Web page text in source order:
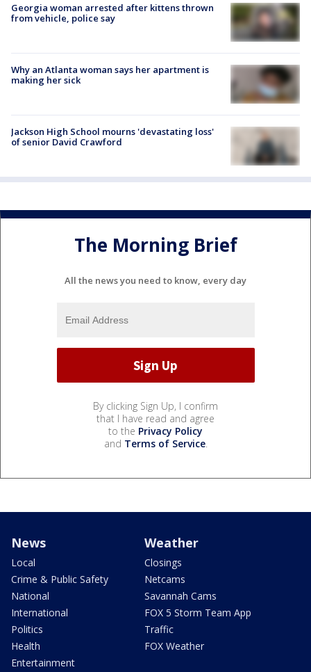
Georgia woman arrested after kittens thrown
from vehicle, police say
Why an Atlanta woman says her apartment is
making her sick
Jackson High School mourns 'devastating loss'
of senior David Crawford
The Morning Brief
All the news you need to know, every day
By clicking Sign Up, I confirm
that I have read and agree
to the Privacy Policy
and Terms of Service.
News
Local
Crime & Public Safety
National
International
Politics
Health
Entertainment
Weather
Closings
Netcams
Savannah Cams
FOX 5 Storm Team App
Traffic
FOX Weather